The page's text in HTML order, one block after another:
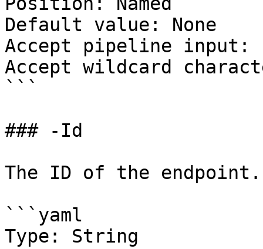
Default value: None
Accept pipeline input:
Accept wildcard
```
### -Id
The ID of the endpoint.
```yaml
Type: String